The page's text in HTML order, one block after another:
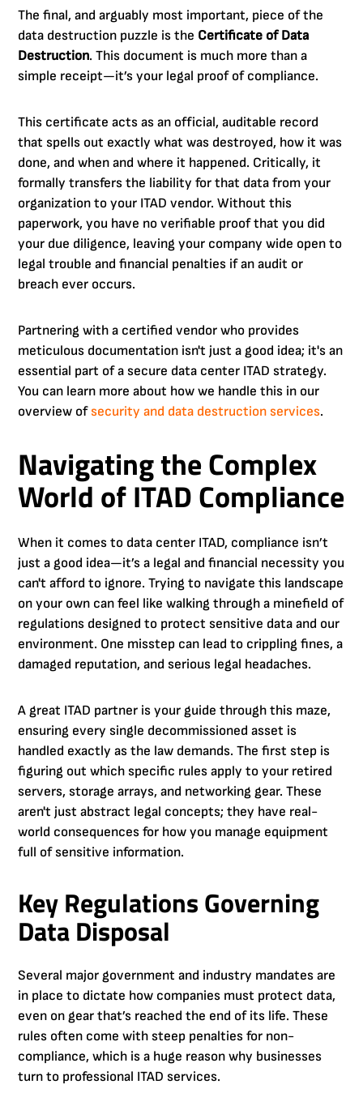
The final, and arguably most important, piece of the
data destruction puzzle is the Certificate of Data
Destruction. This document is much more than a
simple receipt—it’s your legal proof of compliance.
This certificate acts as an official, auditable record
that spells out exactly what was destroyed, how it was
done, and when and where it happened. Critically, it
formally transfers the liability for that data from your
organization to your ITAD vendor. Without this
paperwork, you have no verifiable proof that you did
your due diligence, leaving your company wide open to
legal trouble and financial penalties if an audit or
breach ever occurs.
Partnering with a certified vendor who provides
meticulous documentation isn't just a good idea; it's an
essential part of a secure data center ITAD strategy.
You can learn more about how we handle this in our
overview of security and data destruction services.
Navigating the Complex
World of ITAD Compliance
When it comes to data center ITAD, compliance isn’t
just a good idea—it’s a legal and financial necessity you
can't afford to ignore. Trying to navigate this landscape
on your own can feel like walking through a minefield of
regulations designed to protect sensitive data and our
environment. One misstep can lead to crippling fines, a
damaged reputation, and serious legal headaches.
A great ITAD partner is your guide through this maze,
ensuring every single decommissioned asset is
handled exactly as the law demands. The first step is
figuring out which specific rules apply to your retired
servers, storage arrays, and networking gear. These
aren't just abstract legal concepts; they have real-
world consequences for how you manage equipment
full of sensitive information.
Key Regulations Governing
Data Disposal
Several major government and industry mandates are
in place to dictate how companies must protect data,
even on gear that’s reached the end of its life. These
rules often come with steep penalties for non-
compliance, which is a huge reason why businesses
turn to professional ITAD services.